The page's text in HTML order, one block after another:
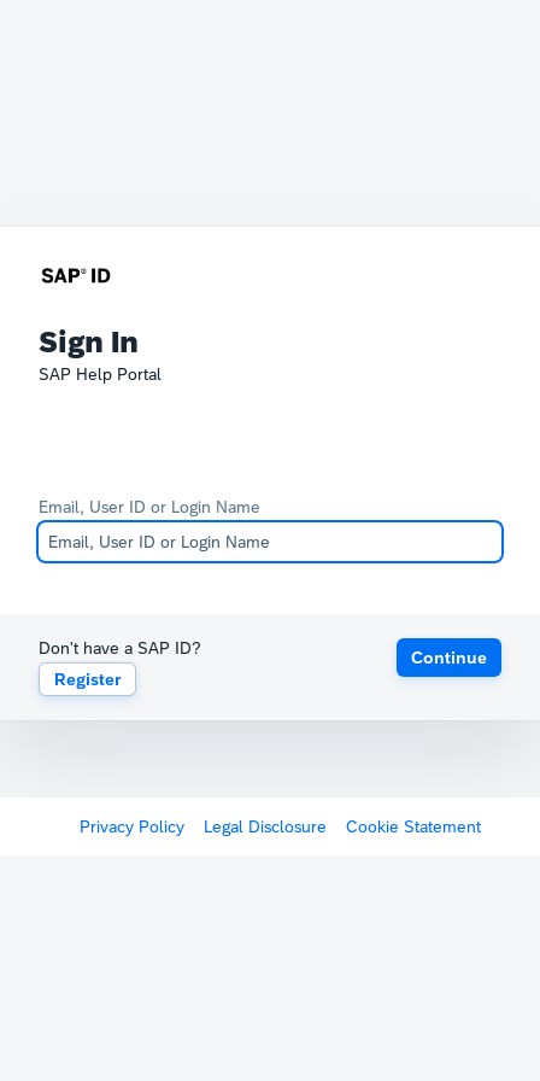
Sign In
SAP Help Portal
Email, User ID or Login Name
Don't have a SAP ID?
Register
Continue
Privacy Policy Legal Disclosure Cookie Statement